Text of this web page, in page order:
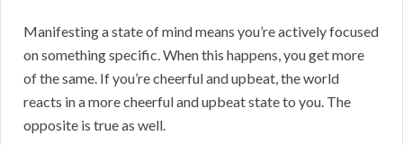
Manifesting a state of mind means you’re actively focused
on something specific. When this happens, you get more
of the same. If you’re cheerful and upbeat, the world
reacts in a more cheerful and upbeat state to you. The
opposite is true as well.